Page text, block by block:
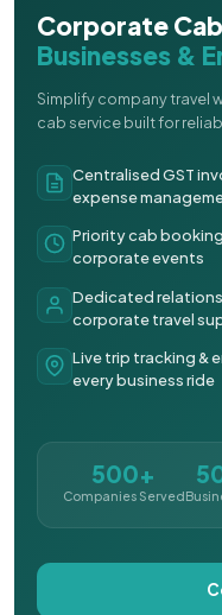
Corporate
Businesses &
Simplify company travel
cab service built for
Centralised GST
expense
Priority cab
corporate events
Dedicated
corporate travel
Live trip tracking &
every business ride
500+
Companies Served